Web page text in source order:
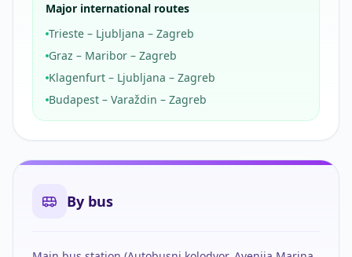
Major international routes
Trieste – Ljubljana – Zagreb
Graz – Maribor – Zagreb
Klagenfurt – Ljubljana – Zagreb
Budapest – Varaždin – Zagreb
By bus